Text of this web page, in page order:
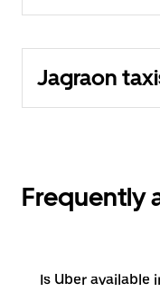
Jagraon
Frequently
Is Uber available